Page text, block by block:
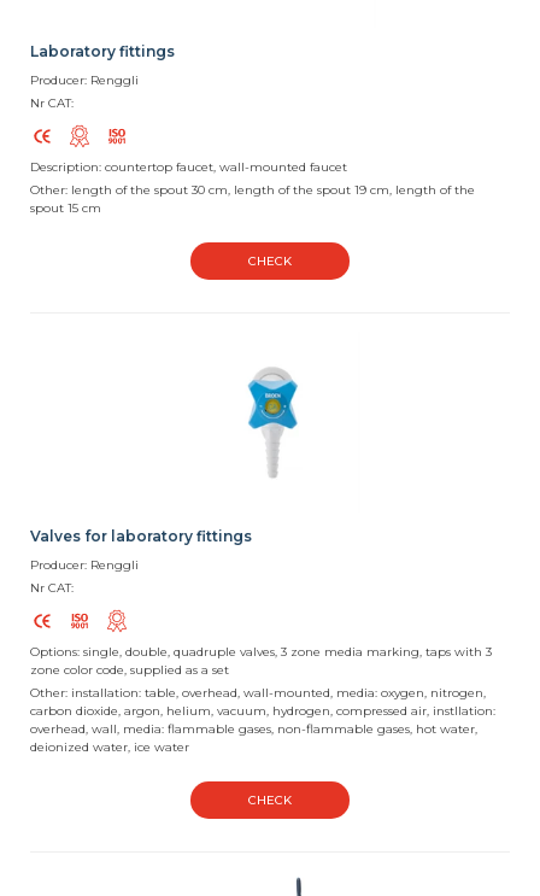
Laboratory fittings
Producer: Renggli
Nr CAT:
Description: countertop faucet, wall-mounted faucet
Other: length of the spout 30 cm, length of the spout 19 cm, length of the
spout 15 cm
CHECK
Valves for laboratory fittings
Producer: Renggli
Nr CAT:
Options: single, double, quadruple valves, 3 zone media marking, taps with 3
zone color code, supplied as a set
Other: installation: table, overhead, wall-mounted, media: oxygen, nitrogen,
carbon dioxide, argon, helium, vacuum, hydrogen, compressed air, instllation:
overhead, wall, media: flammable gases, non-flammable gases, hot water,
deionized water, ice water
CHECK